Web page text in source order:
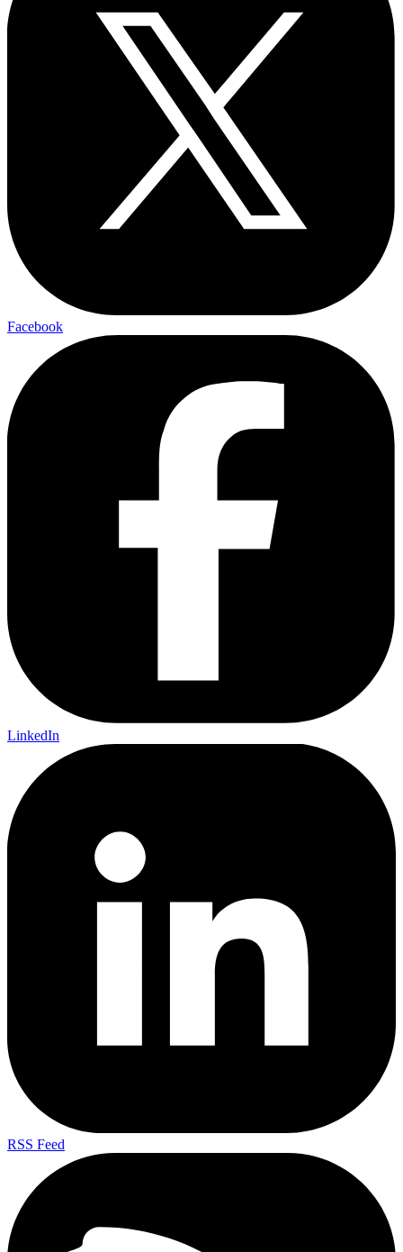
Facebook
LinkedIn
RSS Feed